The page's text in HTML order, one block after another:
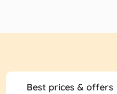
Best prices & offers